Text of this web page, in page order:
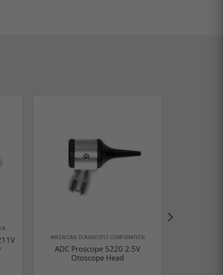
AMERICAN DIAGNOSTIC CORPORATION
ADC Proscope 5220 2.5V
Otoscope Head